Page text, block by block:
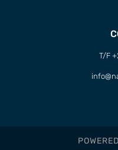
T/F